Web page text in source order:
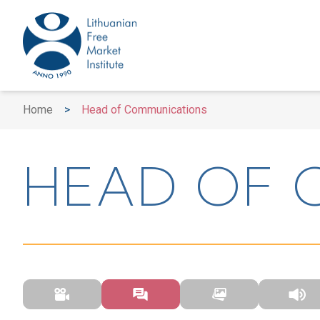
Home > Head of Communications
HEAD OF